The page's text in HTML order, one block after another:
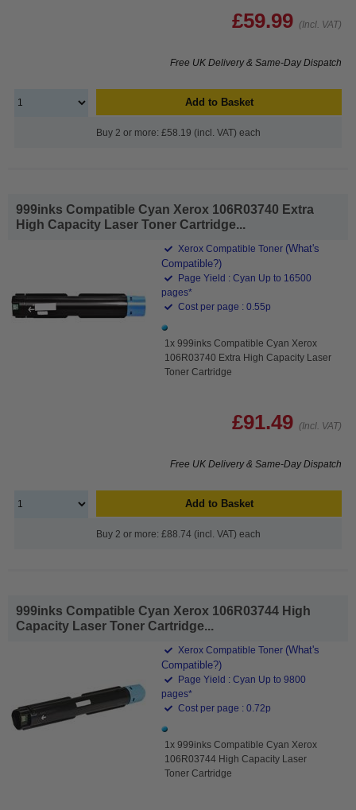
£59.99 (Incl. VAT)
Free UK Delivery & Same-Day Dispatch
Add to Basket
Buy 2 or more: £58.19 (incl. VAT) each
999inks Compatible Cyan Xerox 106R03740 Extra
High Capacity Laser Toner Cartridge...
Xerox Compatible Toner (What's
Compatible?)
Page Yield : Cyan Up to 16500
pages*
Cost per page : 0.55p
1x 999inks Compatible Cyan Xerox
106R03740 Extra High Capacity Laser
Toner Cartridge
£91.49 (Incl. VAT)
Free UK Delivery & Same-Day Dispatch
Add to Basket
Buy 2 or more: £88.74 (incl. VAT) each
999inks Compatible Cyan Xerox 106R03744 High
Capacity Laser Toner Cartridge...
Xerox Compatible Toner (What's
Compatible?)
Page Yield : Cyan Up to 9800
pages*
Cost per page : 0.72p
1x 999inks Compatible Cyan Xerox
106R03744 High Capacity Laser
Toner Cartridge